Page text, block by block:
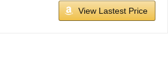
View Lastest Price